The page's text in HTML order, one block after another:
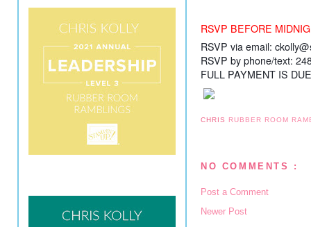
RSVP BEFORE
RSVP via email:
RSVP by phone/text:
FULL PAYMENT IS
CHRIS RUBBER ROOM
NO COMMENTS :
Post a Comment
Newer Post